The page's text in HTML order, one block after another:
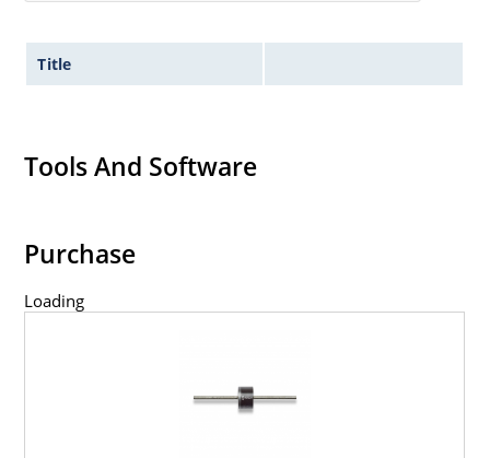
Title
Tools And Software
Purchase
Loading